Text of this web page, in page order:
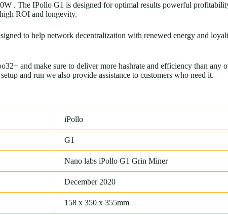
. The IPollo G1 is designed for optimal results powerful
ROI and longevity.
to help network decentralization with renewed energy and
and make sure to deliver more hashrate and efficiency than
and run we also provide assistance to customers who need it.
iPollo
G1
Nano labs iPollo G1 Grin Miner
December 2020
158 x 350 x 355mm